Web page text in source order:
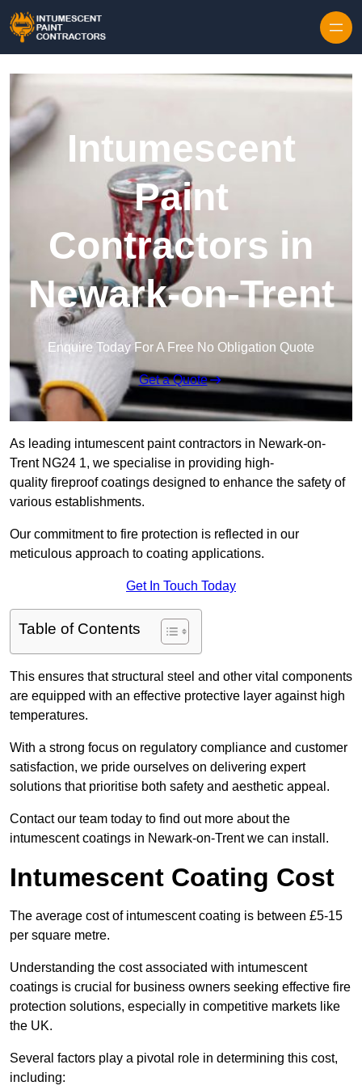
Intumescent
Paint
Contractors in
Newark-on-Trent
Enquire Today For A Free No Obligation Quote
Get a Quote
As leading intumescent paint contractors in Newark-on-
Trent NG24 1, we specialise in providing high-
quality fireproof coatings designed to enhance the safety of
various establishments.
Our commitment to fire protection is reflected in our
meticulous approach to coating applications.
Get In Touch Today
Table of Contents
This ensures that structural steel and other vital components
are equipped with an effective protective layer against high
temperatures.
With a strong focus on regulatory compliance and customer
satisfaction, we pride ourselves on delivering expert
solutions that prioritise both safety and aesthetic appeal.
Contact our team today to find out more about the
intumescent coatings in Newark-on-Trent we can install.
Intumescent Coating Cost
The average cost of intumescent coating is between £5-15
per square metre.
Understanding the cost associated with intumescent
coatings is crucial for business owners seeking effective fire
protection solutions, especially in competitive markets like
the UK.
Several factors play a pivotal role in determining this cost,
including: